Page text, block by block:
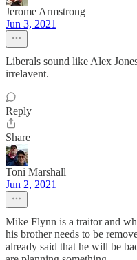
Jerome Armstrong
Jun 3, 2021
Liberals sound like Alex
irrelavent.
Reply
Share
Toni Marshall
Jun 2, 2021
Mike Flynn is a traitor and
his brother needs to be
already said that he will be